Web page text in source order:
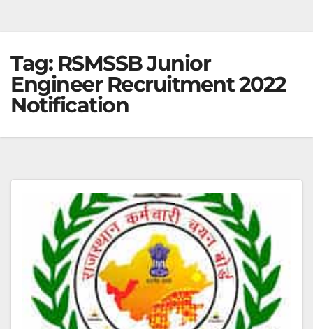
Tag: RSMSSB Junior
Engineer Recruitment 2022
Notification